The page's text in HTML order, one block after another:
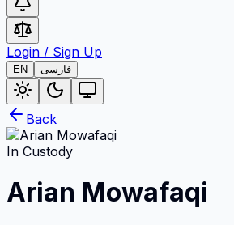
Login / Sign Up
EN فارسی
Back
In Custody
Arian Mowafaqi